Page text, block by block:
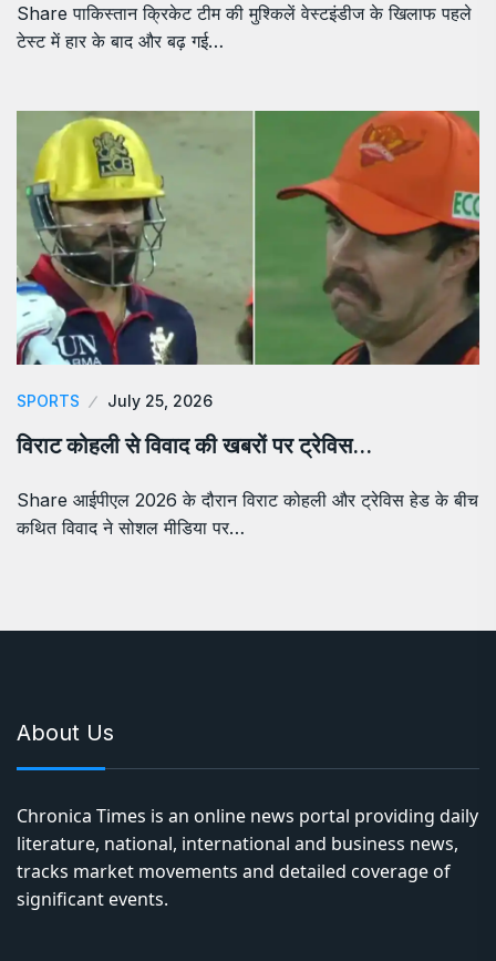
Share पाकिस्तान क्रिकेट टीम की मुश्किलें वेस्टइंडीज के खिलाफ पहले
टेस्ट में हार के बाद और बढ़ गई…
SPORTS July 25, 2026
विराट कोहली से विवाद की खबरों पर ट्रेविस…
Share आईपीएल 2026 के दौरान विराट कोहली और ट्रेविस हेड के बीच
कथित विवाद ने सोशल मीडिया पर…
About Us
Chronica Times is an online news portal providing daily
literature, national, international and business news,
tracks market movements and detailed coverage of
significant events.